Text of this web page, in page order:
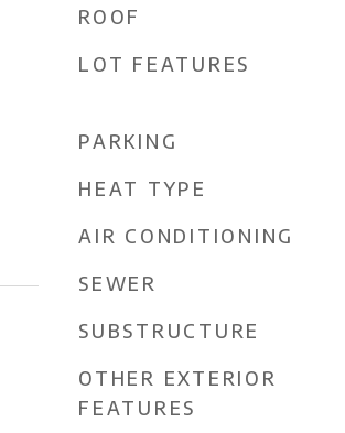
ROOF
LOT FEATURES
PARKING
HEAT TYPE
AIR CONDITIONING
SEWER
SUBSTRUCTURE
OTHER EXTERIOR
FEATURES